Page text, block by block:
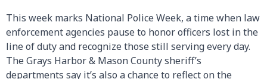
This week marks National Police Week, a time when law
enforcement agencies pause to honor officers lost in the
line of duty and recognize those still serving every day.
The Grays Harbor & Mason County sheriff’s
departments say it’s also a chance to reflect on the